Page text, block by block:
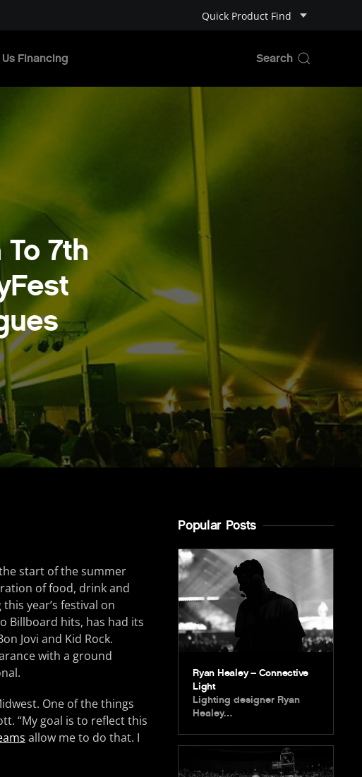
Quick Product Find
Financing
7th
start of the summer
of food, drink and
year’s festival on
Billboard hits, has had its
Jovi and Kid Rock.
with a ground
One of the things
“My goal is to reflect this
allow me to do that. I
Popular Posts
Ryan Healey – Connective
Light
Lighting designer Ryan
Healey…